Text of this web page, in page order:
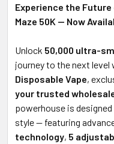
Experience the Future
Maze 50K — Now
Unlock 50,000 ultra-
journey to the next level
Disposable Vape,
your trusted
powerhouse is
style — featuring
technology, 5